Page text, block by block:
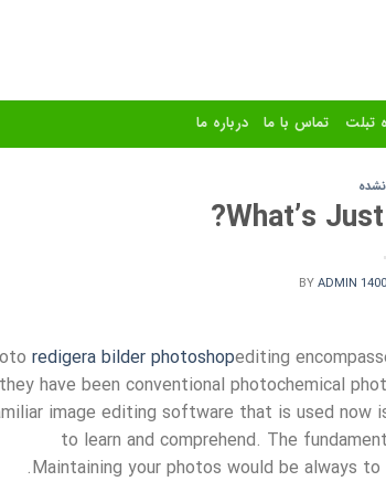
تبلت تماس با ما درباره ما
What’s
BYADMIN
redigera bilder photoshopediting
they have been conventional photochemical
image editing software that is used now
to learn and comprehend. The
Maintaining your photos would be always